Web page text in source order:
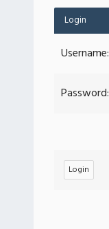
Login
Username:
Password: